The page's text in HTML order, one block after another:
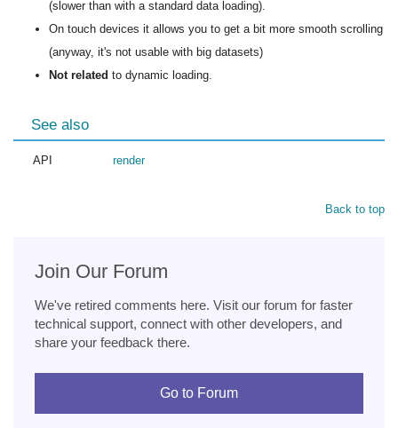
(slower than with a standard data loading).
On touch devices it allows you to get a bit more smooth scrolling
(anyway, it's not usable with big datasets)
Not related to dynamic loading.
See also
API render
Back to top
Join Our Forum
We've retired comments here. Visit our forum for faster
technical support, connect with other developers, and
share your feedback there.
Go to Forum